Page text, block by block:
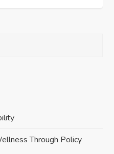
Through Policy